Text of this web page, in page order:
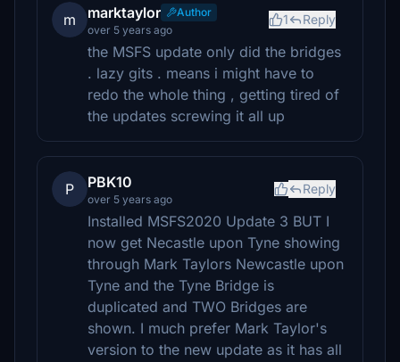
m marktaylor
Author
over 5 years ago
1 Reply
the MSFS update only did the bridges
. lazy gits . means i might have to
redo the whole thing , getting tired of
the updates screwing it all up
P PBK10
over 5 years ago
Reply
Installed MSFS2020 Update 3 BUT I
now get Necastle upon Tyne showing
through Mark Taylors Newcastle upon
Tyne and the Tyne Bridge is
duplicated and TWO Bridges are
shown. I much prefer Mark Taylor's
version to the new update as it has all